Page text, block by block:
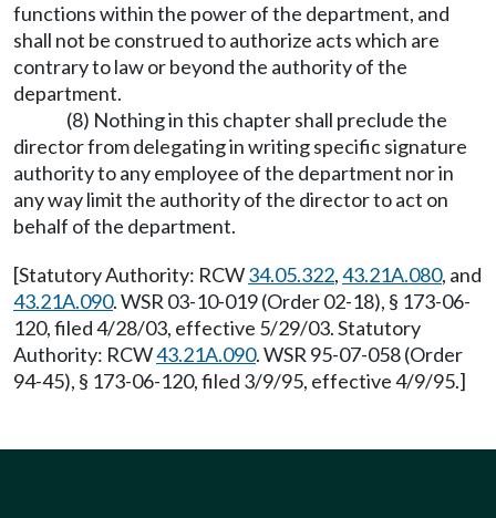
functions within the power of the department, and
shall not be construed to authorize acts which are
contrary to law or beyond the authority of the
department.
(8) Nothing in this chapter shall preclude the
director from delegating in writing specific signature
authority to any employee of the department nor in
any way limit the authority of the director to act on
behalf of the department.
[Statutory Authority: RCW34.05.322,43.21A.080, and
43.21A.090. WSR 03-10-019 (Order 02-18), § 173-06-
120, filed 4/28/03, effective 5/29/03. Statutory
Authority: RCW43.21A.090. WSR 95-07-058 (Order
94-45), § 173-06-120, filed 3/9/95, effective 4/9/95.]